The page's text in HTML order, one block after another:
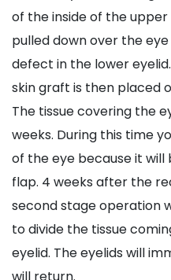
of the inside of the
pulled down over the eye
defect in the lower
skin graft is then placed
The tissue covering the
weeks. During this time
of the eye because it will
flap. 4 weeks after the
second stage operation
to divide the tissue
eyelid. The eyelids will